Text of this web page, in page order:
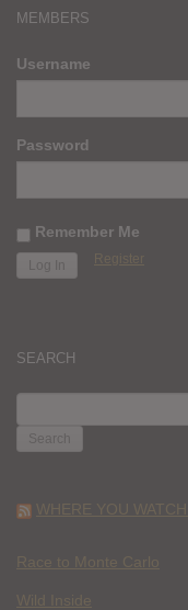
MEMBERS
Username
Password
Remember Me
Register
SEARCH
FOR:
WHERE YOU
Race to Monte Carlo
Wild Inside